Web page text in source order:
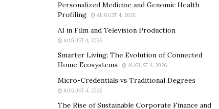
Tip #3: Set Realistic Expectations
The crypto market is known for its potential to deliver
significant returns, but it also comes with high risk.
recommends setting realistic expectations and
being prepared for both gains and losses. “It’s
important to have a realistic outlook on your
investments. Understand that the market can be
volatile, and prices can fluctuate widely,” he says.
Personalized Medicine and Genomic Health
Profiling
AUGUST 4, 2026
AI in Film and Television Production
AUGUST 4, 2026
Smarter Living: The Evolution of Connected
Home Ecosystems
AUGUST 4, 2026
Micro-Credentials vs Traditional Degrees
AUGUST 4, 2026
The Rise of Sustainable Corporate Finance and